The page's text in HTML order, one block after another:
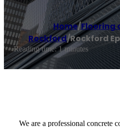
Home/Flooring
Rockford/Rockford
Reading time: 1 minutes
We are a professional concrete